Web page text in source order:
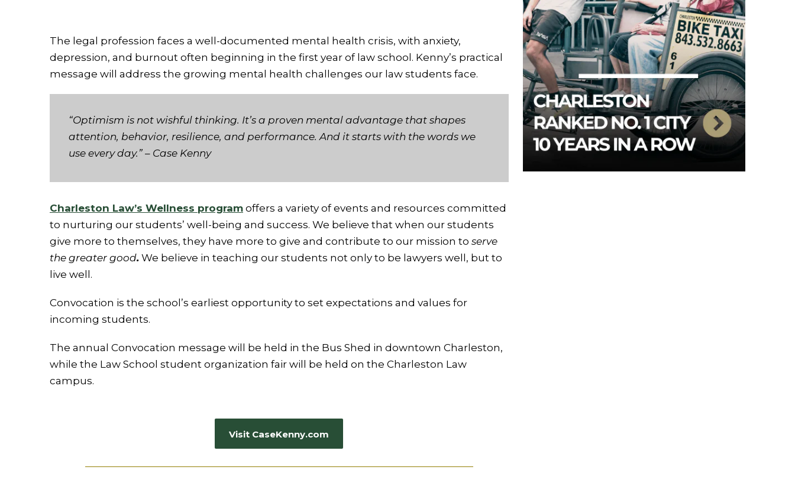
The legal profession faces a well-documented mental health crisis, with anxiety,
depression, and burnout often beginning in the first year of law school. Kenny’s practical
message will address the growing mental health challenges our law students face.
“Optimism is not wishful thinking. It’s a proven mental advantage that shapes
attention, behavior, resilience, and performance. And it starts with the words we
use every day.” – Case Kenny
Charleston Law’s Wellness program offers a variety of events and resources committed
to nurturing our students’ well-being and success. We believe that when our students
give more to themselves, they have more to give and contribute to our mission to serve
the greater good. We believe in teaching our students not only to be lawyers well, but to
live well.
Convocation is the school’s earliest opportunity to set expectations and values for
incoming students.
The annual Convocation message will be held in the Bus Shed in downtown Charleston,
while the Law School student organization fair will be held on the Charleston Law
campus.
Visit CaseKenny.com